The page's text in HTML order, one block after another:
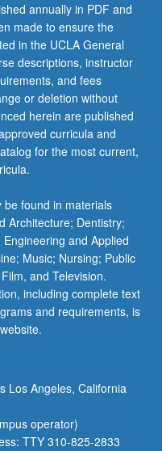
annually in PDF and
made to ensure the
in the UCLA General
descriptions, instructor
and fees
or deletion without
herein are published
curricula and
for the most current,
found in materials
Architecture; Dentistry;
and Applied
Music; Nursing; Public
and Television.
including complete text
and requirements, is
Los Angeles, California
operator)
TTY 310-825-2833